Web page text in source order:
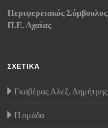
Περιφερειακός Σύμβουλος
Π.Ε. Αχαίας
ΣΧΕΤΙΚΆ
Γκαβέρας Αλεξ. Δημήτρης
Η ομάδα